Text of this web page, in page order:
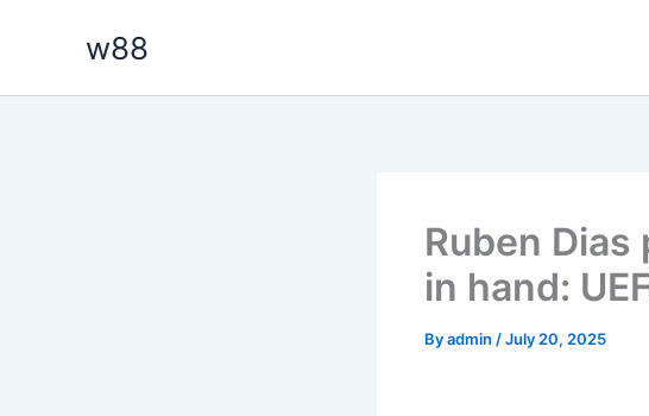
w88
Ruben
in hand:
Byadmin /July 20, 2025